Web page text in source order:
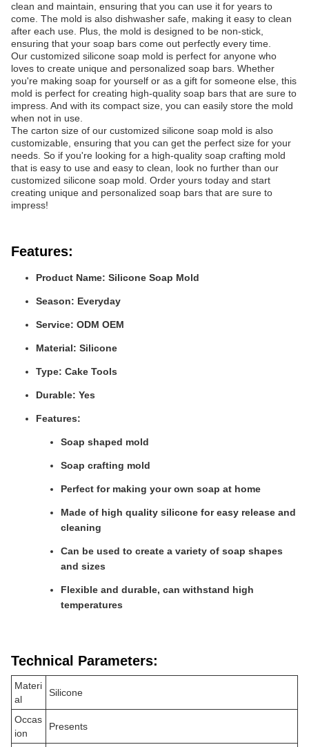
clean and maintain, ensuring that you can use it for years to
come. The mold is also dishwasher safe, making it easy to clean
after each use. Plus, the mold is designed to be non-stick,
ensuring that your soap bars come out perfectly every time.
Our customized silicone soap mold is perfect for anyone who
loves to create unique and personalized soap bars. Whether
you're making soap for yourself or as a gift for someone else, this
mold is perfect for creating high-quality soap bars that are sure to
impress. And with its compact size, you can easily store the mold
when not in use.
The carton size of our customized silicone soap mold is also
customizable, ensuring that you can get the perfect size for your
needs. So if you're looking for a high-quality soap crafting mold
that is easy to use and easy to clean, look no further than our
customized silicone soap mold. Order yours today and start
creating unique and personalized soap bars that are sure to
impress!
Features:
Product Name: Silicone Soap Mold
Season: Everyday
Service: ODM OEM
Material: Silicone
Type: Cake Tools
Durable: Yes
Features:
Soap shaped mold
Soap crafting mold
Perfect for making your own soap at home
Made of high quality silicone for easy release and
cleaning
Can be used to create a variety of soap shapes
and sizes
Flexible and durable, can withstand high
temperatures
Technical Parameters:
Materi
al
Silicone
Occas
ion
Presents